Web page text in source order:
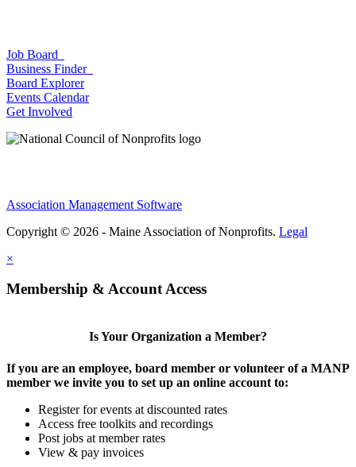
Job Board
Business Finder
Board Explorer
Events Calendar
Get Involved
Association Management Software
Copyright © 2026 - Maine Association of Nonprofits. Legal
×
Membership & Account Access
Is Your Organization a Member?
If you are an employee, board member or volunteer of a MANP
member we invite you to set up an online account to:
Register for events at discounted rates
Access free toolkits and recordings
Post jobs at member rates
View & pay invoices